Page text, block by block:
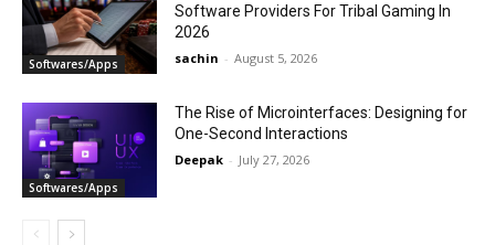
Softwares/Apps
Software Providers For Tribal Gaming In
2026
sachin - August 5, 2026
Softwares/Apps
The Rise of Microinterfaces: Designing for
One-Second Interactions
Deepak - July 27, 2026